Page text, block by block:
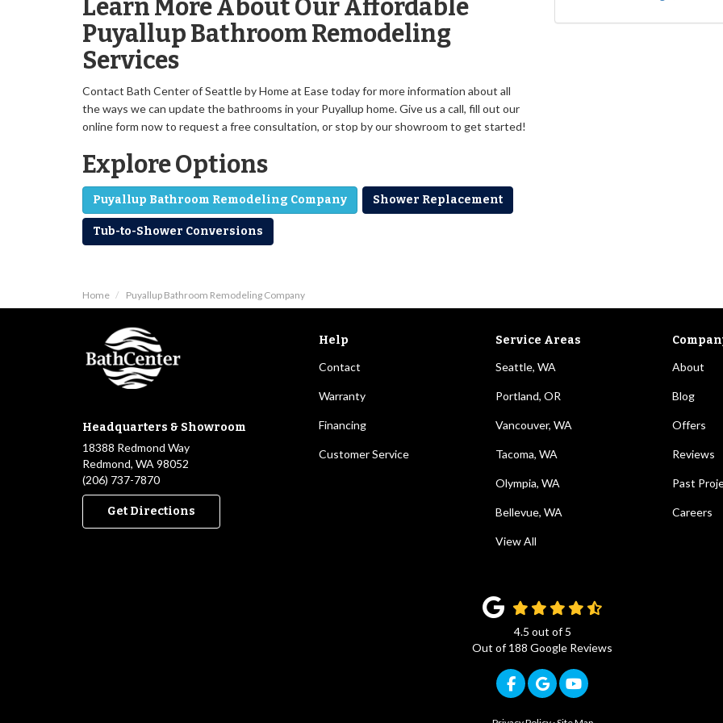
Learn More About Our Affordable
Puyallup Bathroom Remodeling
Services
Contact Bath Center of Seattle by Home at Ease today for more information about all
the ways we can update the bathrooms in your Puyallup home. Give us a call, fill out our
online form now to request a free consultation, or stop by our showroom to get started!
Explore Options
Puyallup Bathroom Remodeling Company Shower Replacement
Tub-to-Shower Conversions
Home Puyallup Bathroom Remodeling Company
Headquarters & Showroom
18388 Redmond Way
Redmond, WA 98052
(206) 737-7870
Get Directions
Help
Contact
Warranty
Financing
Customer Service
Service Areas
Seattle, WA
Portland, OR
Vancouver, WA
Tacoma, WA
Olympia, WA
Bellevue, WA
View All
About
Blog
Offers
Reviews
Past
Careers
4.5 out of5
Out of188 Google Reviews
Like us on Facebook
Review us on Google
Subscribe on YouTube